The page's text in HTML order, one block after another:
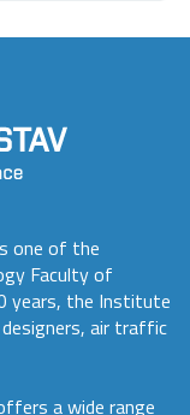
one of the
Faculty of
years, the Institute
air traffic
a wide range